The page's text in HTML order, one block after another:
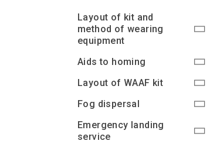
Layout of kit and
method of wearing
equipment
Aids to homing
Layout of WAAF kit
Fog dispersal
Emergency landing
service